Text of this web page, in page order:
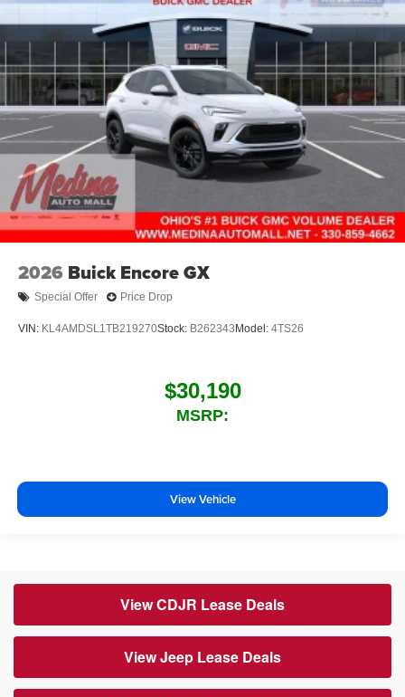
2026 Buick Encore GX
Special Offer Price Drop
VIN: KL4AMDSL1TB219270Stock: B262343 Model: 4TS26
$30,190
MSRP:
View Vehicle
View CDJR Lease Deals
View Jeep Lease Deals